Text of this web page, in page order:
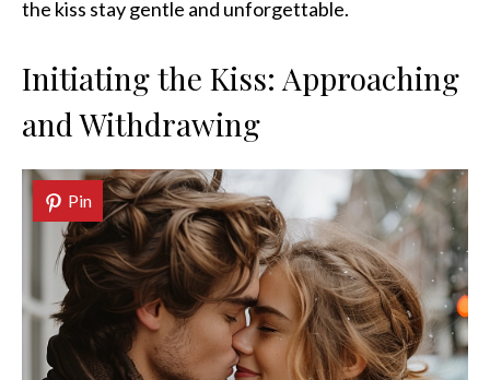
the kiss stay gentle and unforgettable.
Initiating the Kiss: Approaching
and Withdrawing
Pin